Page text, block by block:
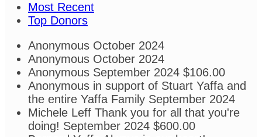
Most Recent
Top Donors
Anonymous October 2024
Anonymous October 2024
Anonymous September 2024 $106.00
Anonymous in support of Stuart Yaffa and
the entire Yaffa Family September 2024
Michele Leff Thank you for all that you're
doing! September 2024 $600.00